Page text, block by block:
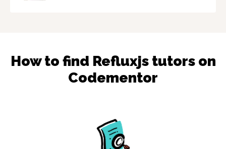
How to find Refluxjstutors on
Codementor